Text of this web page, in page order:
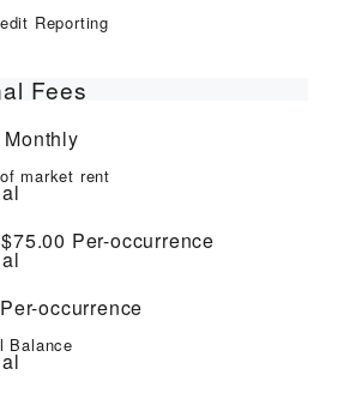
Reporting
Fees
Monthly
market rent
$75.00 Per-occurrence
Per-occurrence
Balance